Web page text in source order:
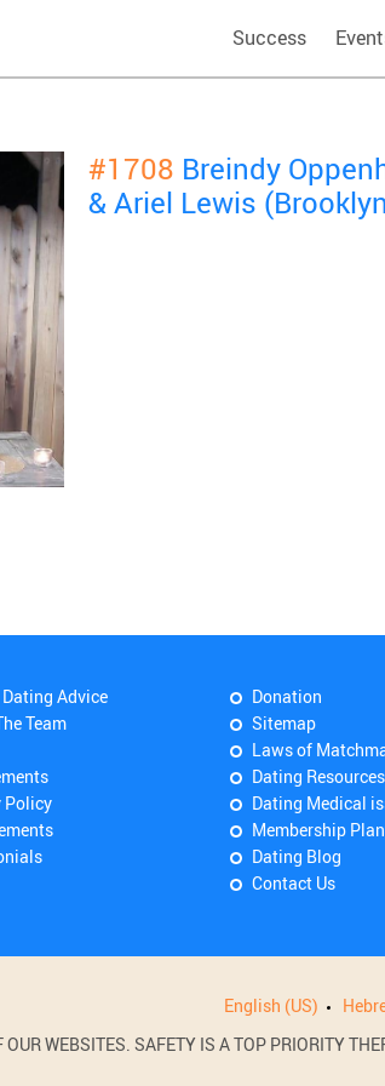
Success
#1708 Breindy
& Ariel Lewis
Advice
Team
Policy
Donation
Sitemap
Laws of
Dating Resources
Dating Medical
Membership
Dating Blog
Contact Us
English (US)
WEBSITES. SAFETY IS A TOP PRIORITY